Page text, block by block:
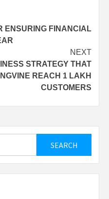
ENSURING FINANCIAL
NEXT
STRATEGY THAT
REACH 1 LAKH
CUSTOMERS